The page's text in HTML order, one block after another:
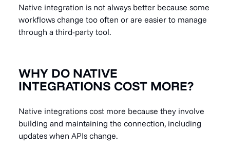
Native integration is not always better because some
workflows change too often or are easier to manage
through a third-party tool.
WHY DO NATIVE
INTEGRATIONS COST MORE?
Native integrations cost more because they involve
building and maintaining the connection, including
updates when APIs change.